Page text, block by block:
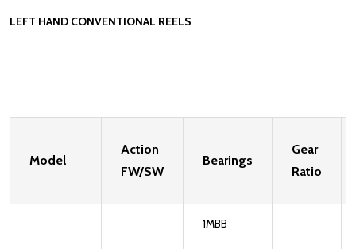
LEFT HAND CONVENTIONAL REELS
Model
Action
FW/SW
Bearings
Gear
Ratio
1MBB